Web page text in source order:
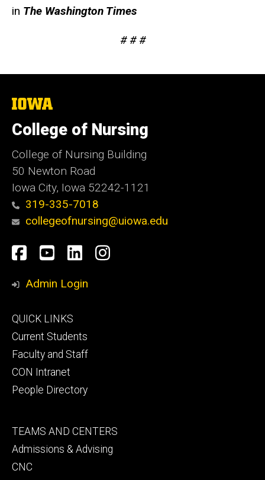
in The Washington Times
# # #
The
of
Iowa
College of Nursing
College of Nursing Building
50 Newton Road
Iowa City, Iowa 52242-1121
319-335-7018
collegeofnursing@uiowa.edu
Social
Media
Facebook
YouTube
LinkedInInstagram
Admin Login
Footer
primary
QUICK LINKS
Current Students
Faculty and Staff
CON Intranet
People Directory
Footer
secondary
TEAMS AND CENTERS
Admissions & Advising
CNC